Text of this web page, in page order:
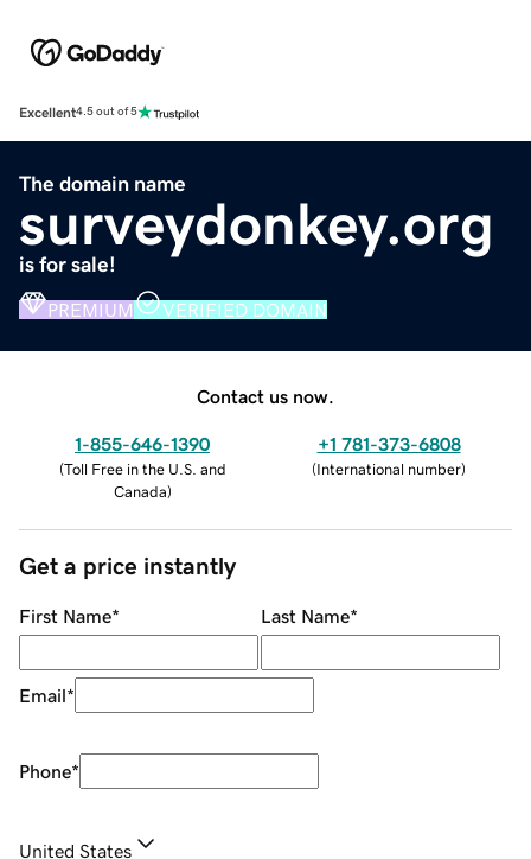
Excellent4.5 out of 5
The domain name
surveydonkey.org
is for sale!
PREMIUM VERIFIED DOMAIN
Contact us now.
1-855-646-1390
(Toll Free in the U.S. and
Canada)
+1 781-373-6808
(International number)
Get a price instantly
First Name* Last Name*
Email*
Phone*
United States